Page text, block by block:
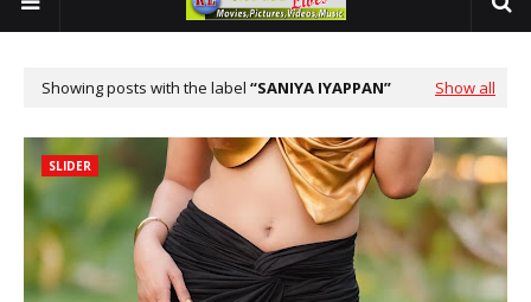
Showing posts with the label SANIYA IYAPPAN Show all
SLIDER